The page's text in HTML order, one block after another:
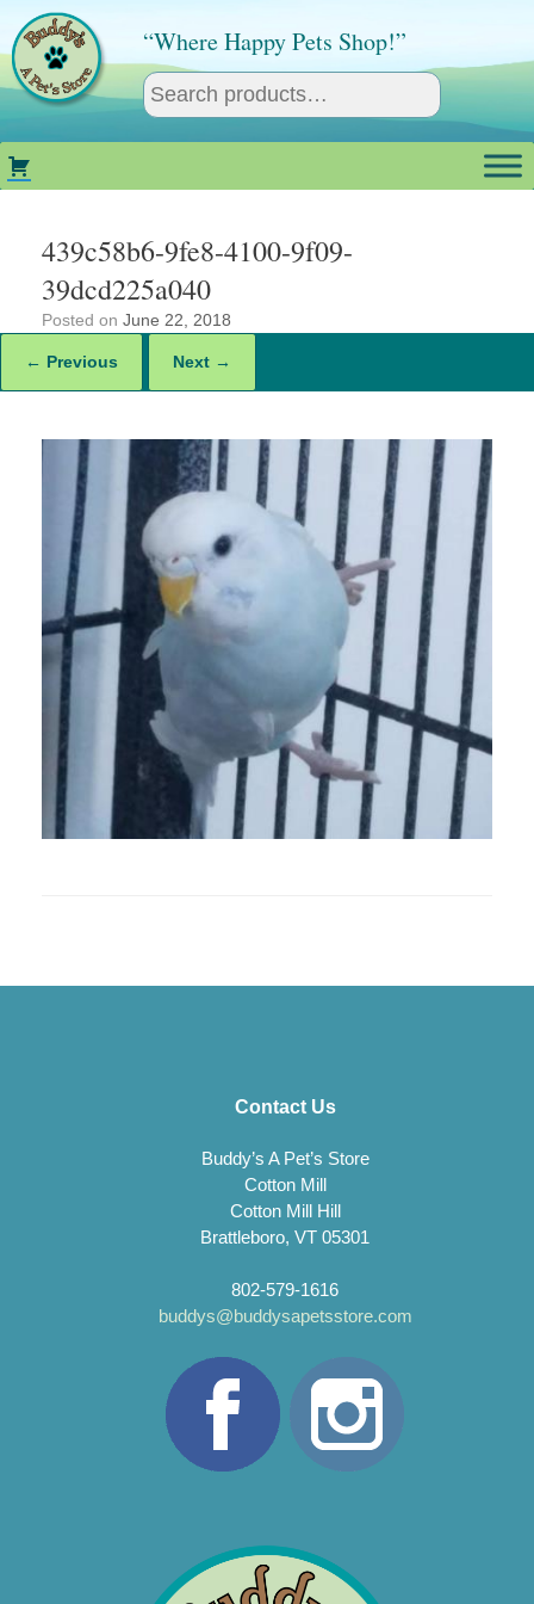
content
“Where Happy Pets Shop!”
439c58b6-9fe8-4100-9f09-
39dcd225a040
Posted on June 22, 2018
← Previous Next →
Contact Us
Buddy’s A Pet’s Store
Cotton Mill
Cotton Mill Hill
Brattleboro, VT 05301
802-579-1616
buddys@buddysapetsstore.com